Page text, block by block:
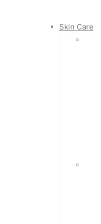
Skin Care